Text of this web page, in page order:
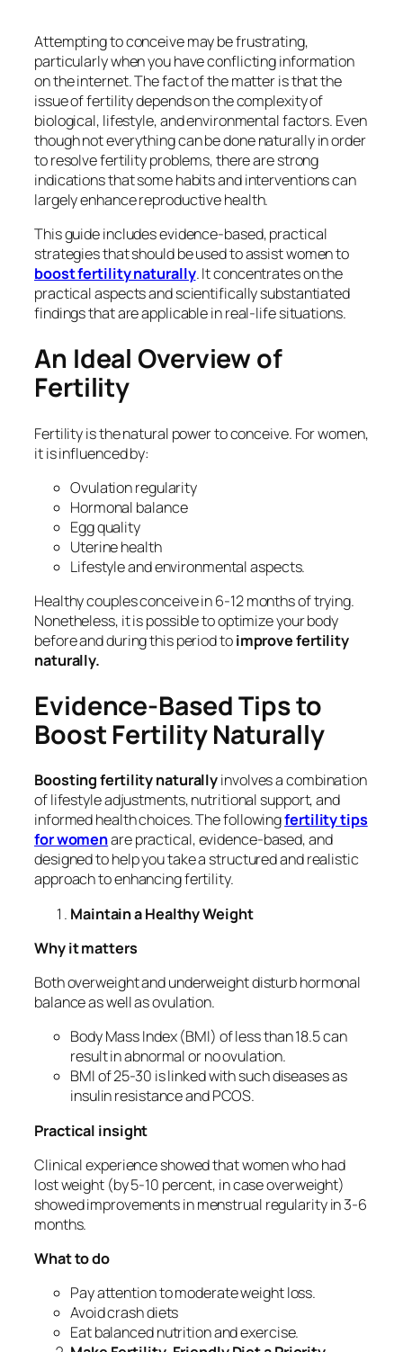
Attempting to conceive may be frustrating,
particularly when you have conflicting information
on the internet. The fact of the matter is that the
issue of fertility depends on the complexity of
biological, lifestyle, and environmental factors. Even
though not everything can be done naturally in order
to resolve fertility problems, there are strong
indications that some habits and interventions can
largely enhance reproductive health.
This guide includes evidence-based, practical
strategies that should be used to assist women to
boost fertility naturally. It concentrates on the
practical aspects and scientifically substantiated
findings that are applicable in real-life situations.
An Ideal Overview of
Fertility
Fertility is the natural power to conceive. For women,
it is influenced by:
Ovulation regularity
Hormonal balance
Egg quality
Uterine health
Lifestyle and environmental aspects.
Healthy couples conceive in 6-12 months of trying.
Nonetheless, it is possible to optimize your body
before and during this period toimprove fertility
naturally.
Evidence-Based Tips to
Boost Fertility Naturally
Boosting fertility naturallyinvolves a combination
of lifestyle adjustments, nutritional support, and
informed health choices. The followingfertility tips
for womenare practical, evidence-based, and
designed to help you take a structured and realistic
approach to enhancing fertility.
Maintain a Healthy Weight
Why it matters
Both overweight and underweight disturb hormonal
balance as well as ovulation.
Body Mass Index (BMI) of less than 18.5 can
result in abnormal or no ovulation.
BMI of 25-30 is linked with such diseases as
insulin resistance and PCOS.
Practical insight
Clinical experience showed that women who had
lost weight (by 5-10 percent, in case overweight)
showed improvements in menstrual regularity in 3-6
months.
What to do
Pay attention to moderate weight loss.
Avoid crash diets
Eat balanced nutrition and exercise.